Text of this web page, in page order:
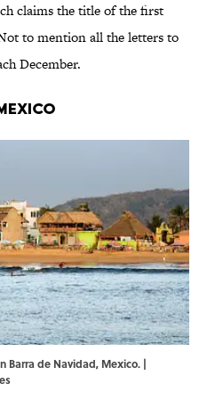
claims the title of the first
to mention all the letters to
December.
Barra de Navidad, Mexico. |